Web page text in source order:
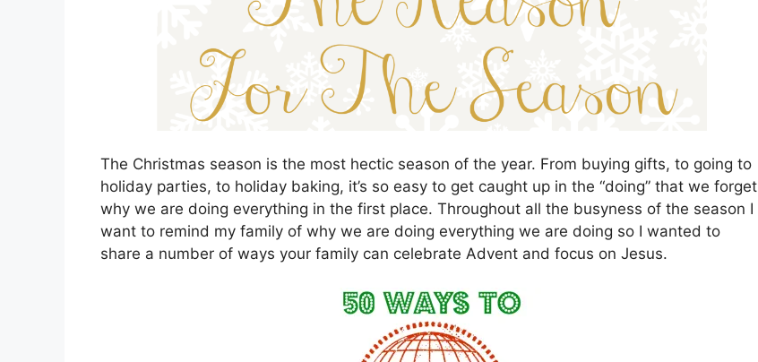
The Christmas season is the most hectic season of the year. From buying gifts, to going to
holiday parties, to holiday baking, it’s so easy to get caught up in the “doing” that we forget
why we are doing everything in the first place. Throughout all the busyness of the season I
want to remind my family of why we are doing everything we are doing so I wanted to
share a number of ways your family can celebrate Advent and focus on Jesus.